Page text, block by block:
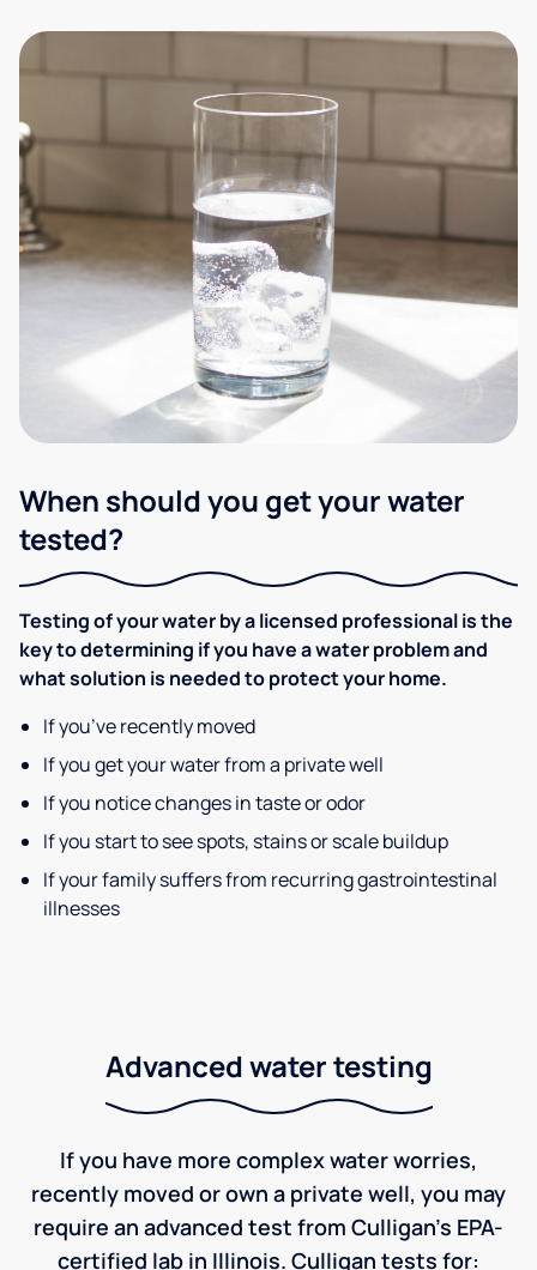
When should you get your water
tested?
Testing of your water by a licensed professional is the
key to determining if you have a water problem and
what solution is needed to protect your home.
If you’ve recently moved
If you get your water from a private well
If you notice changes in taste or odor
If you start to see spots, stains or scale buildup
If your family suffers from recurring gastrointestinal
illnesses
Advanced water testing
If you have more complex water worries,
recently moved or own a private well, you may
require an advanced test from Culligan's EPA-
certified lab in Illinois. Culligan tests for: